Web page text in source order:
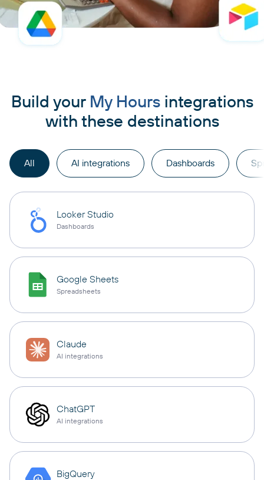
Build your My Hoursintegrations
with these destinations
All AI integrations Dashboards
Looker Studio
Dashboards
Google Sheets
Spreadsheets
Claude
AI integrations
ChatGPT
AI integrations
BigQuery